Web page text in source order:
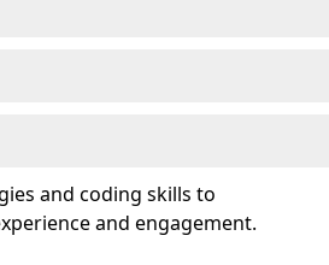
and coding skills to
and engagement.